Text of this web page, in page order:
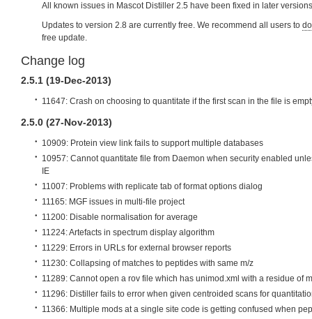
All known issues in Mascot Distiller 2.5 have been fixed in later
Updates to version 2.8 are currently free. We recommend all users to
free update.
Change log
2.5.1 (19-Dec-2013)
11647: Crash on choosing to quantitate if the first scan in the file is
2.5.0 (27-Nov-2013)
10909: Protein view link fails to support multiple databases
10957: Cannot quantitate file from Daemon when security enabled
IE
11007: Problems with replicate tab of format options dialog
11165: MGF issues in multi-file project
11200: Disable normalisation for average
11224: Artefacts in spectrum display algorithm
11229: Errors in URLs for external browser reports
11230: Collapsing of matches to peptides with same m/z
11289: Cannot open a rov file which has unimod.xml with a residue of
11296: Distiller fails to error when given centroided scans for
11366: Multiple mods at a single site code is getting confused when